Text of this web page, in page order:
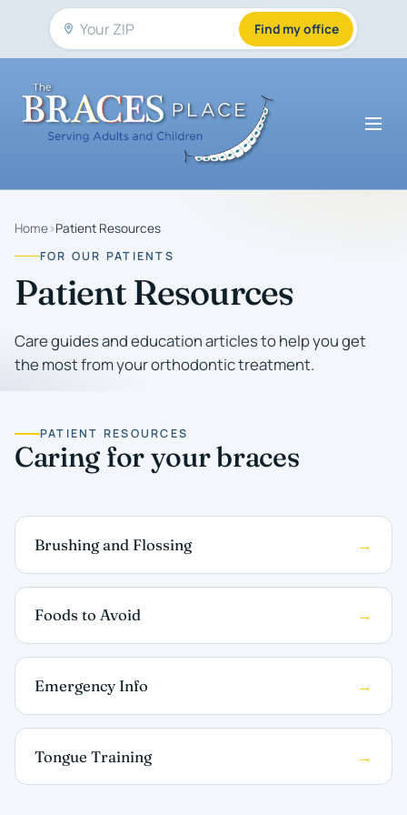
Find my office
Home›Patient Resources
FOR OUR PATIENTS
Patient Resources
Care guides and education articles to help you get
the most from your orthodontic treatment.
PATIENT RESOURCES
Caring for your braces
Brushing and Flossing
Foods to Avoid
Emergency Info
Tongue Training